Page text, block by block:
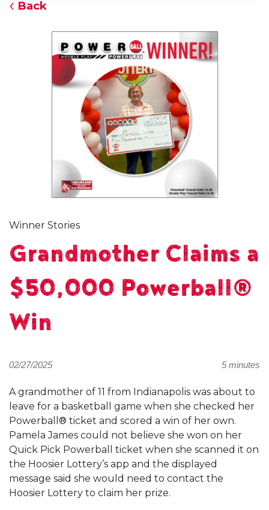
Back
Winner Stories
Grandmother Claims a
$50,000 Powerball®
Win
02/27/2025 5 minutes
A grandmother of 11 from Indianapolis was about to
leave for a basketball game when she checked her
Powerball® ticket and scored a win of her own.
Pamela James could not believe she won on her
Quick Pick Powerball ticket when she scanned it on
the Hoosier Lottery’s app and the displayed
message said she would need to contact the
Hoosier Lottery to claim her prize.